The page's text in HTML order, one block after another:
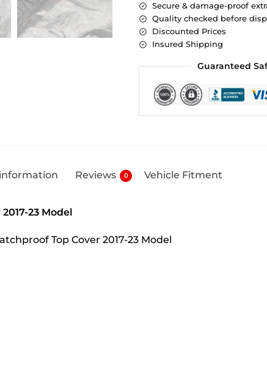
Secure & damage-proof
Quality checked before
Discounted Prices
Insured Shipping
Guaranteed
Reviews 0 Vehicle Fitment
23 Model
Top Cover 2017-23 Model